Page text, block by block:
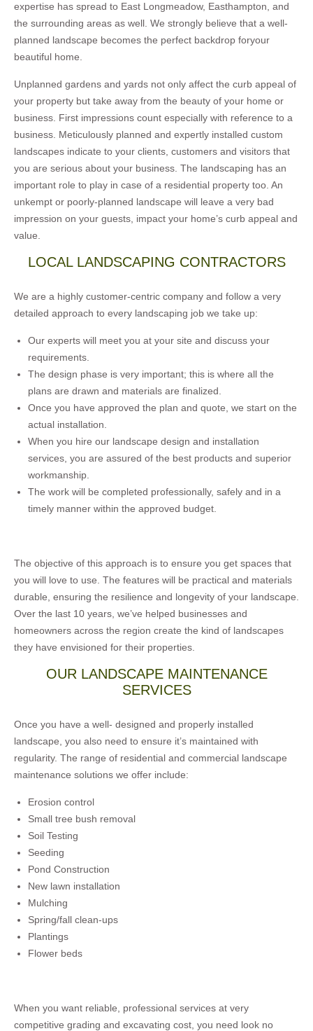
expertise has spread to East Longmeadow, Easthampton, and
the surrounding areas as well. We strongly believe that a well-
planned landscape becomes the perfect backdrop foryour
beautiful home.
Unplanned gardens and yards not only affect the curb appeal of
your property but take away from the beauty of your home or
business. First impressions count especially with reference to a
business. Meticulously planned and expertly installed custom
landscapes indicate to your clients, customers and visitors that
you are serious about your business. The landscaping has an
important role to play in case of a residential property too. An
unkempt or poorly-planned landscape will leave a very bad
impression on your guests, impact your home’s curb appeal and
value.
LOCAL LANDSCAPING CONTRACTORS
We are a highly customer-centric company and follow a very
detailed approach to every landscaping job we take up:
Our experts will meet you at your site and discuss your
requirements.
The design phase is very important; this is where all the
plans are drawn and materials are finalized.
Once you have approved the plan and quote, we start on the
actual installation.
When you hire our landscape design and installation
services, you are assured of the best products and superior
workmanship.
The work will be completed professionally, safely and in a
timely manner within the approved budget.
The objective of this approach is to ensure you get spaces that
you will love to use. The features will be practical and materials
durable, ensuring the resilience and longevity of your landscape.
Over the last 10 years, we’ve helped businesses and
homeowners across the region create the kind of landscapes
they have envisioned for their properties.
OUR LANDSCAPE MAINTENANCE
SERVICES
Once you have a well- designed and properly installed
landscape, you also need to ensure it’s maintained with
regularity. The range of residential and commercial landscape
maintenance solutions we offer include:
Erosion control
Small tree bush removal
Soil Testing
Seeding
Pond Construction
New lawn installation
Mulching
Spring/fall clean-ups
Plantings
Flower beds
When you want reliable, professional services at very
competitive grading and excavating cost, you need look no